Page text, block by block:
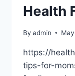
Health
By admin
https://
tips-for-